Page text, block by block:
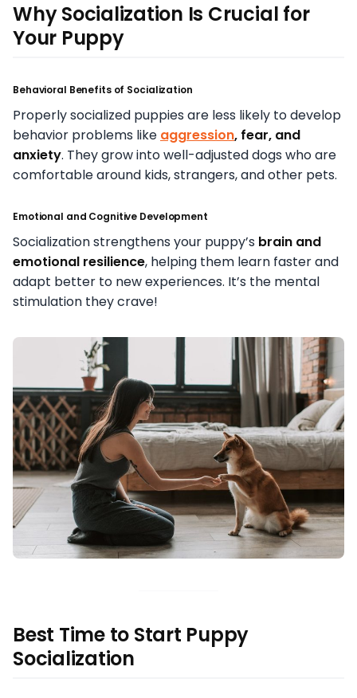
Why Socialization Is Crucial for
Your Puppy
Behavioral Benefits of Socialization
Properly socialized puppies are less likely to develop
behavior problems like aggression, fear, and
anxiety. They grow into well-adjusted dogs who are
comfortable around kids, strangers, and other pets.
Emotional and Cognitive Development
Socialization strengthens your puppy’s brain and
emotional resilience, helping them learn faster and
adapt better to new experiences. It’s the mental
stimulation they crave!
Best Time to Start Puppy
Socialization